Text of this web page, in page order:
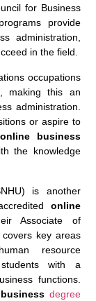
for Business
provide
administration,
in the field.
occupations
making this an
administration.
or aspire to
online business
the knowledge
is another
online
Associate of
key areas
resource
students with a
functions.
degree